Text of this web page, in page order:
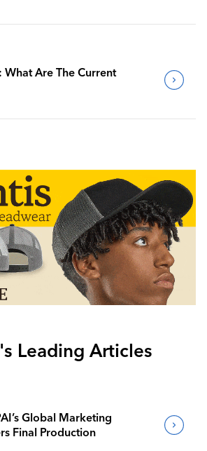
What Are The Current
Leading Articles
Global Marketing
Final Production